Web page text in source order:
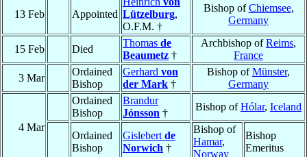
13 Feb Appointed Lützelburg,
O.F.M. †
Bishop ofChiemsee,
Germany
15 Feb Died
Thomas de
Beaumetz †
Archbishop ofReims,
France
3 Mar
Ordained
Bishop
Gerhard von
der Mark †
Bishop ofMünster,
Germany
4 Mar
Ordained
Bishop
Brandur
Jónsson †
Bishop ofHólar, Iceland
Ordained
Bishop
Gislebert de
Norwich †
Bishop of
Hamar,
Norway
Bishop
Emeritus